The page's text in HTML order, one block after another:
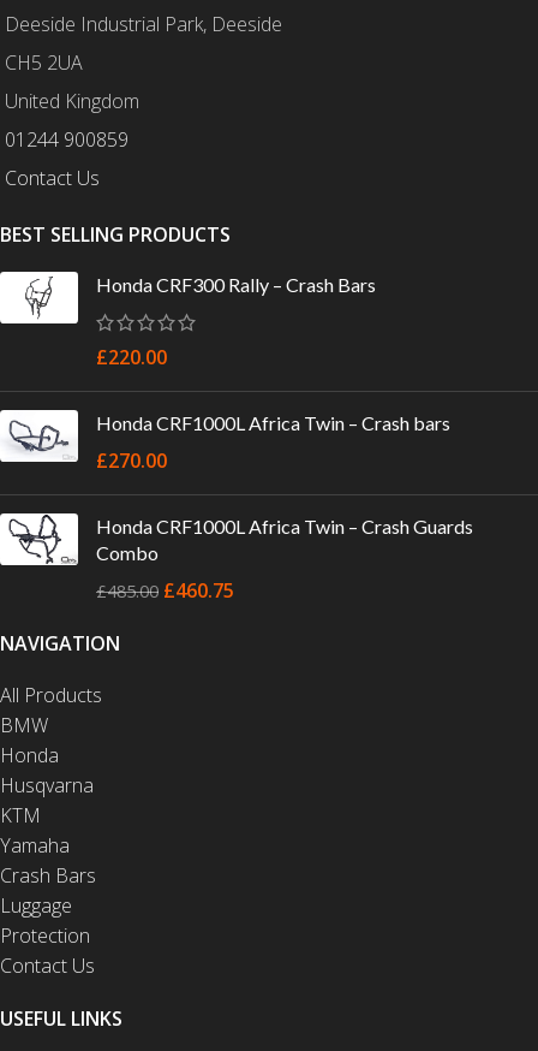
Deeside Industrial Park, Deeside
CH5 2UA
United Kingdom
01244 900859
Contact Us
BEST SELLING PRODUCTS
Honda CRF300 Rally – Crash Bars
£220.00
Honda CRF1000L Africa Twin – Crash bars
£270.00
Honda CRF1000L Africa Twin – Crash Guards
Combo
£485.00 £460.75
NAVIGATION
All Products
BMW
Honda
Husqvarna
KTM
Yamaha
Crash Bars
Luggage
Protection
Contact Us
USEFUL LINKS